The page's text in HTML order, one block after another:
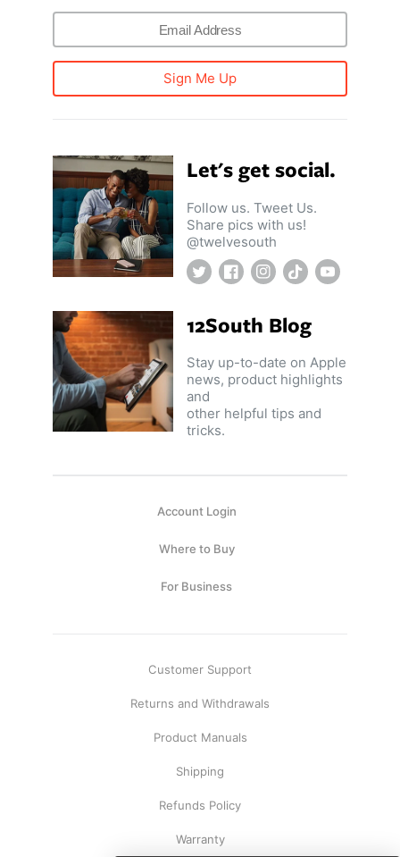
Sign Me Up
Let's get social.
Follow us. Tweet Us.
Share pics with us!
@twelvesouth
TwitterFacebookInstagram
TikTokYouTube
12South Blog
Stay up-to-date on Apple
news, product highlights
and
other helpful tips and
tricks.
Account Login
Where to Buy
For Business
Customer Support
Returns and Withdrawals
Product Manuals
Shipping
Refunds Policy
Warranty